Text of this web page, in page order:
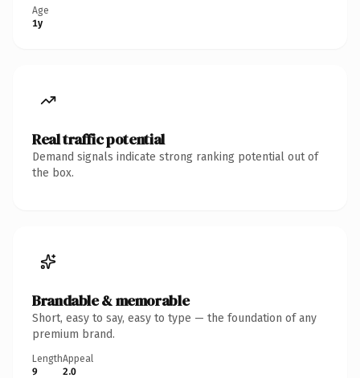
Age
1y
Real traffic potential
Demand signals indicate strong ranking potential out of
the box.
Brandable & memorable
Short, easy to say, easy to type — the foundation of any
premium brand.
Length
9
Appeal
2.0